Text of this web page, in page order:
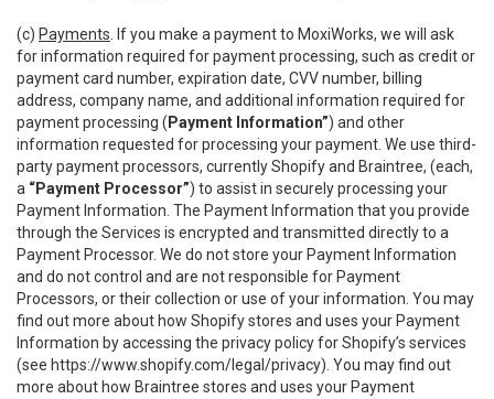
(c) Payments . If you make a payment to MoxiWorks, we will ask
for information required for payment processing, such as credit or
payment card number, expiration date, CVV number, billing
address, company name, and additional information required for
payment processing ( Payment Information”) and other
information requested for processing your payment. We use third-
party payment processors, currently Shopify and Braintree, (each,
a “Payment Processor”) to assist in securely processing your
Payment Information. The Payment Information that you provide
through the Services is encrypted and transmitted directly to a
Payment Processor. We do not store your Payment Information
and do not control and are not responsible for Payment
Processors, or their collection or use of your information. You may
find out more about how Shopify stores and uses your Payment
Information by accessing the privacy policy for Shopify’s services
(see https://www.shopify.com/legal/privacy). You may find out
more about how Braintree stores and uses your Payment